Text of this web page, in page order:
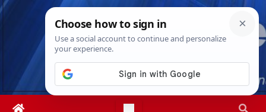
Skip
Thu. Aug 6th, 202611:30:07 AM